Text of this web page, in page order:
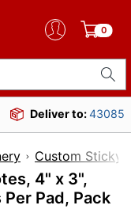
0
Deliver to:43085
Custom Sticky
4" x 3",
Pad, Pack